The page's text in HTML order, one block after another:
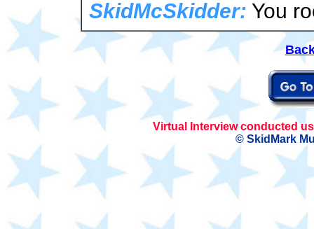
SkidMcSkidder: You
Virtual Interview conducted
© SkidMark